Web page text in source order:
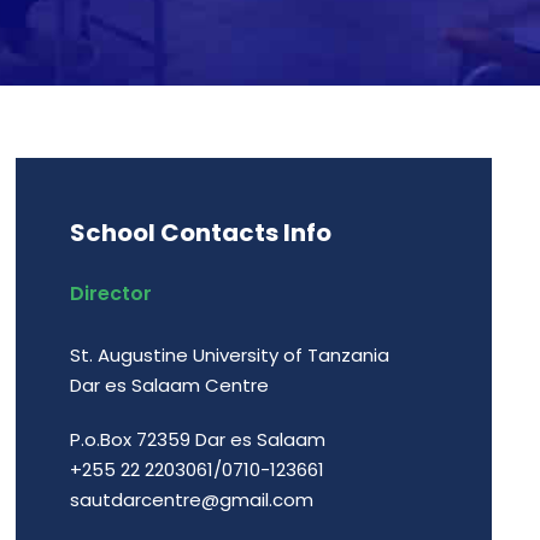
School Contacts Info
Director
St. Augustine University of Tanzania
Dar es Salaam Centre
P.o.Box 72359 Dar es Salaam
+255 22 2203061/0710-123661
sautdarcentre@gmail.com